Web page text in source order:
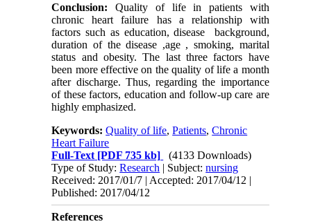
Conclusion: Quality of life in patients with
chronic heart failure has a relationship with
factors such as education, disease background,
duration of the disease ,age , smoking, marital
status and obesity. The last three factors have
been more effective on the quality of life a month
after discharge. Thus, regarding the importance
of these factors, education and follow-up care are
highly emphasized.
Keywords:Quality of life,Patients,Chronic
Heart Failure
Full-Text [PDF 735 kb]
(4133 Downloads)
Type of Study:Research | Subject:nursing
Received: 2017/01/7 | Accepted: 2017/04/12 |
Published: 2017/04/12
References